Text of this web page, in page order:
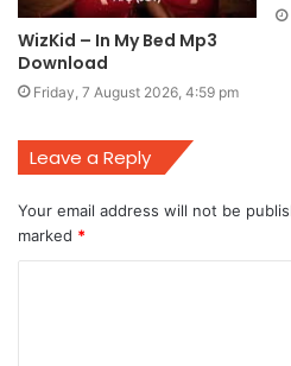
WizKid – In My Bed Mp3
Download
Friday, 7 August 2026, 4:59 pm
Leave a Reply
Your email address will not be
marked *